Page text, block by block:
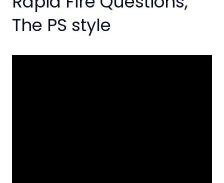
The PS style